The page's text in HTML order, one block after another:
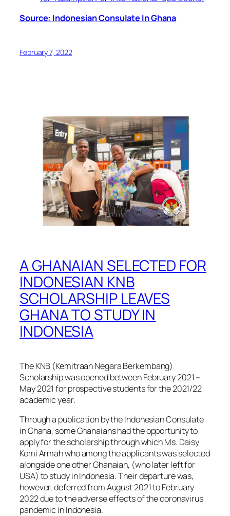
Source: Indonesian Consulate In Ghana
February 7, 2022
A GHANAIAN SELECTED FOR
INDONESIAN KNB
SCHOLARSHIP LEAVES
GHANA TO STUDY IN
INDONESIA
The KNB (Kemitraan Negara Berkembang)
Scholarship was opened between February 2021 –
May 2021 for prospective students for the 2021/22
academic year.
Through a publication by the Indonesian Consulate
in Ghana, some Ghanaians had the opportunity to
apply for the scholarship through which Ms. Daisy
Kemi Armah who among the applicants was selected
alongside one other Ghanaian, (who later left for
USA) to study in Indonesia. Their departure was,
however, deferred from August 2021 to February
2022 due to the adverse effects of the coronavirus
pandemic in Indonesia.